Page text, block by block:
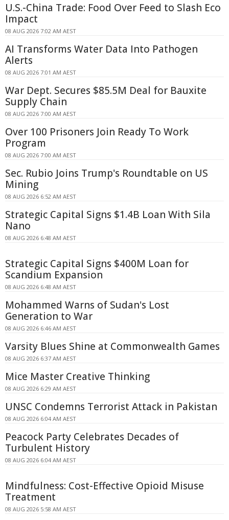
U.S.-China Trade: Food Over Feed to Slash Eco
Impact
08 AUG 2026 7:02 AM AEST
AI Transforms Water Data Into Pathogen
Alerts
08 AUG 2026 7:01 AM AEST
War Dept. Secures $85.5M Deal for Bauxite
Supply Chain
08 AUG 2026 7:00 AM AEST
Over 100 Prisoners Join Ready To Work
Program
08 AUG 2026 7:00 AM AEST
Sec. Rubio Joins Trump's Roundtable on US
Mining
08 AUG 2026 6:52 AM AEST
Strategic Capital Signs $1.4B Loan With Sila
Nano
08 AUG 2026 6:48 AM AEST
Strategic Capital Signs $400M Loan for
Scandium Expansion
08 AUG 2026 6:48 AM AEST
Mohammed Warns of Sudan's Lost
Generation to War
08 AUG 2026 6:46 AM AEST
Varsity Blues Shine at Commonwealth Games
08 AUG 2026 6:37 AM AEST
Mice Master Creative Thinking
08 AUG 2026 6:29 AM AEST
UNSC Condemns Terrorist Attack in Pakistan
08 AUG 2026 6:04 AM AEST
Peacock Party Celebrates Decades of
Turbulent History
08 AUG 2026 6:04 AM AEST
Mindfulness: Cost-Effective Opioid Misuse
Treatment
08 AUG 2026 5:58 AM AEST